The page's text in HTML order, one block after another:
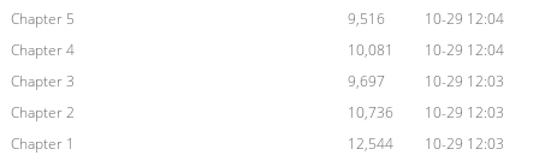
Chapter 5
9,516
10-29 12:04
Chapter 4
10,081
10-29 12:04
Chapter 3
9,697
10-29 12:03
Chapter 2
10,736
10-29 12:03
Chapter 1
12,544 10-29 12:03